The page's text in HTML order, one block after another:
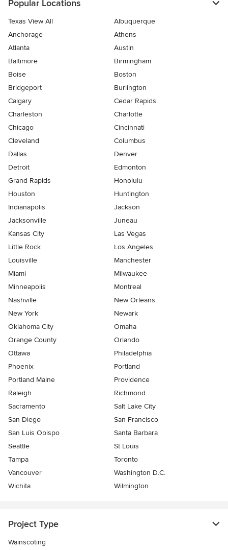
Popular Locations
Texas View All
Albuquerque
Anchorage
Athens
Atlanta
Austin
Baltimore
Birmingham
Boise
Boston
Bridgeport
Burlington
Calgary
Cedar Rapids
Charleston
Charlotte
Chicago
Cincinnati
Cleveland
Columbus
Dallas
Denver
Detroit
Edmonton
Grand Rapids
Honolulu
Houston
Huntington
Indianapolis
Jackson
Jacksonville
Juneau
Kansas City
Las Vegas
Little Rock
Los Angeles
Louisville
Manchester
Miami
Milwaukee
Minneapolis
Montreal
Nashville
New Orleans
New York
Newark
Oklahoma City
Omaha
Orange County
Orlando
Ottawa
Philadelphia
Phoenix
Portland
Portland Maine
Providence
Raleigh
Richmond
Sacramento
Salt Lake City
San Diego
San Francisco
San Luis Obispo
Santa Barbara
Seattle
St Louis
Tampa
Toronto
Vancouver
Washington D.C.
Wichita
Wilmington
Project Type
Wainscoting